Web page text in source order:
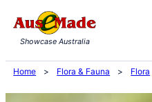
to
content
Showcase Australia
Home > Flora & Fauna > Flora